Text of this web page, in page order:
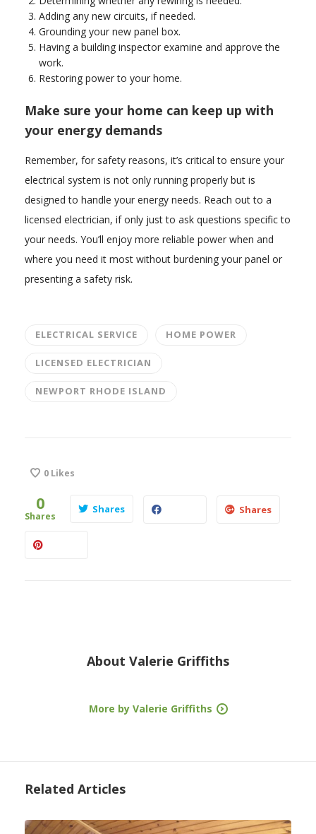
Adding any new circuits, if needed.
Grounding your new panel box.
Having a building inspector examine and approve the
work.
Restoring power to your home.
Make sure your home can keep up with
your energy demands
Remember, for safety reasons, it’s critical to ensure your
electrical system is not only running properly but is
designed to handle your energy needs. Reach out to a
licensed electrician, if only just to ask questions specific to
your needs. You’ll enjoy more reliable power when and
where you need it most without burdening your panel or
presenting a safety risk.
ELECTRICAL SERVICE HOME POWER
LICENSED ELECTRICIAN
NEWPORT RHODE ISLAND
0 Likes
0
Shares
Shares Shares
About Valerie Griffiths
More by Valerie Griffiths
Related Articles